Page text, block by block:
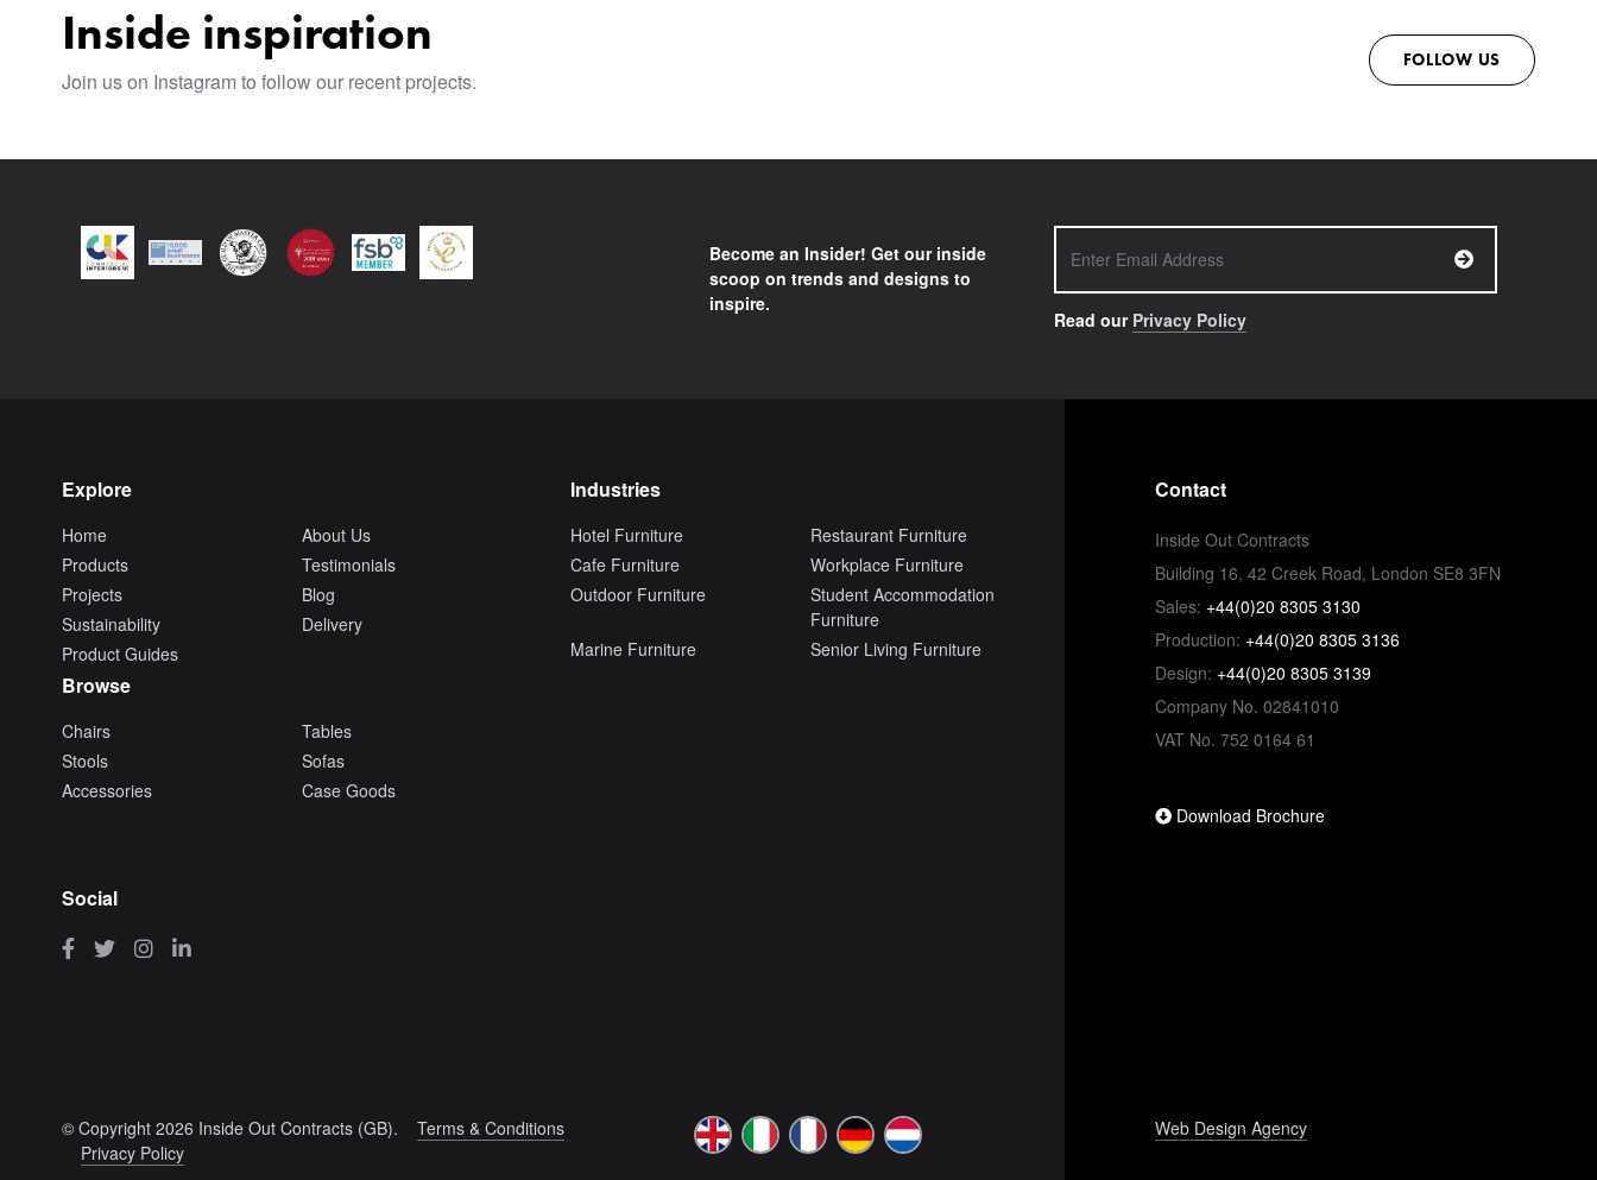
Inside inspiration
Join us on Instagram to follow our recent projects.
FOLLOW US
Become an Insider! Get our inside
scoop on trends and designs to
inspire.
Read our Privacy Policy
Explore
Home
About Us
Products
Testimonials
Projects
Blog
Sustainability
Delivery
Product Guides
Industries
Hotel Furniture
Restaurant Furniture
Cafe Furniture
Workplace Furniture
Outdoor Furniture
Student Accommodation
Furniture
Marine Furniture
Senior Living Furniture
Browse
Chairs
Tables
Stools
Sofas
Accessories
Case Goods
Social
Contact
Inside Out Contracts
Building 16, 42 Creek Road, London SE8 3FN
Sales: +44(0)20 8305 3130
Production: +44(0)20 8305 3136
Design: +44(0)20 8305 3139
Company No. 02841010
VAT No. 752 0164 61
Download Brochure
© Copyright 2026 Inside Out Contracts (GB).
Terms & Conditions
Privacy Policy
Web Design Agency